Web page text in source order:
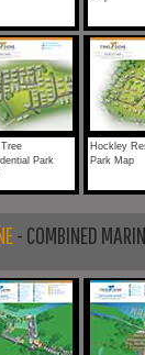
Park
Hockley
Park Map
- COMBINED